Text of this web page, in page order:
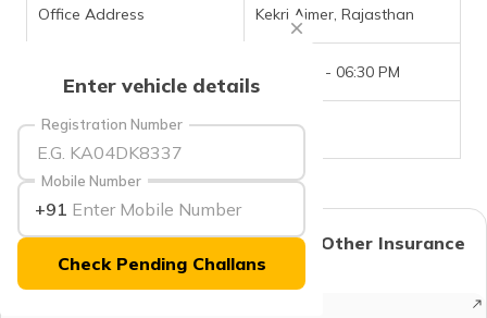
Enter vehicle details
Registration Number
Mobile Number
+91
Check Pending Challans
Office Address Kekri Ajmer, Rajasthan
09:30 AM - 06:30 PM
Phone Number NIL
Protect What Matters - Explore Other Insurance
Options